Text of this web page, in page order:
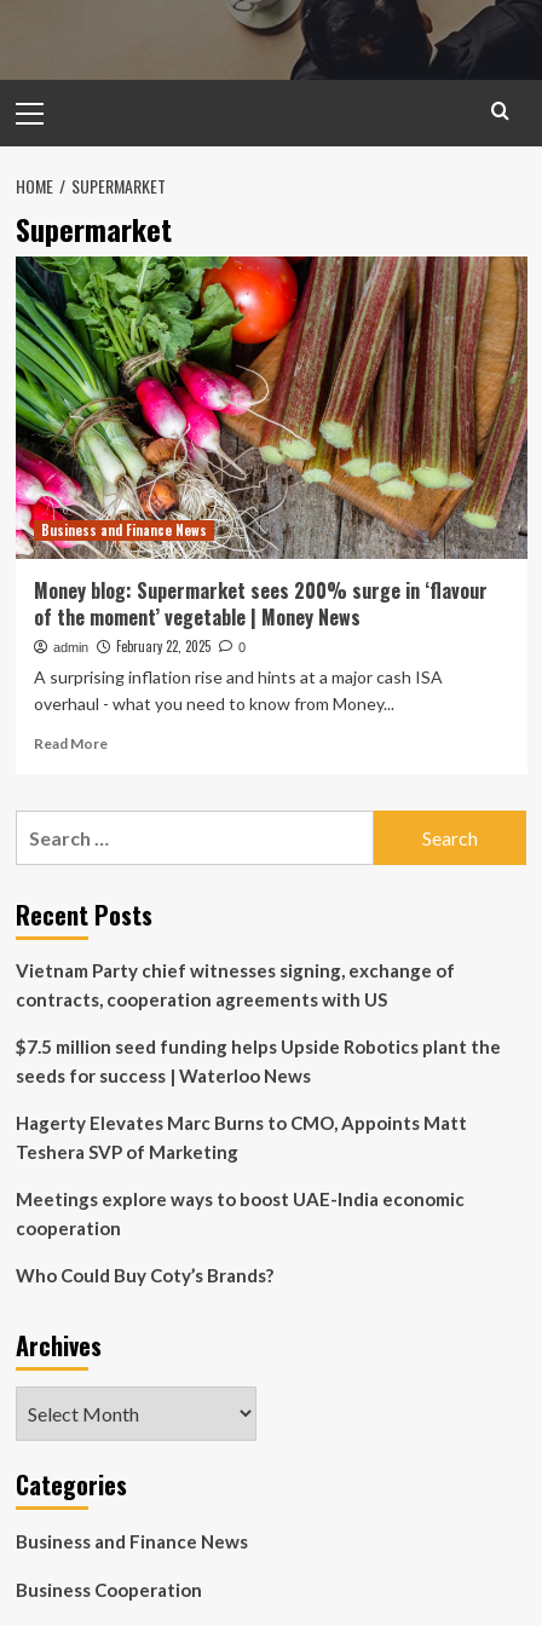
Menu
HOME SUPERMARKET
Supermarket
Business and Finance News
Money blog: Supermarket sees 200% surge in ‘flavour
of the moment’ vegetable | Money News
admin February 22, 2025 0
A surprising inflation rise and hints at a major cash ISA
overhaul - what you need to know from Money...
Read MoreRead
Money
200%
surge
‘flavour
of
moment’
|
News
Recent Posts
Vietnam Party chief witnesses signing, exchange of
contracts, cooperation agreements with US
$7.5 million seed funding helps Upside Robotics plant the
seeds for success | Waterloo News
Hagerty Elevates Marc Burns to CMO, Appoints Matt
Teshera SVP of Marketing
Meetings explore ways to boost UAE-India economic
cooperation
Who Could Buy Coty’s Brands?
Archives
Categories
Business and Finance News
Business Cooperation